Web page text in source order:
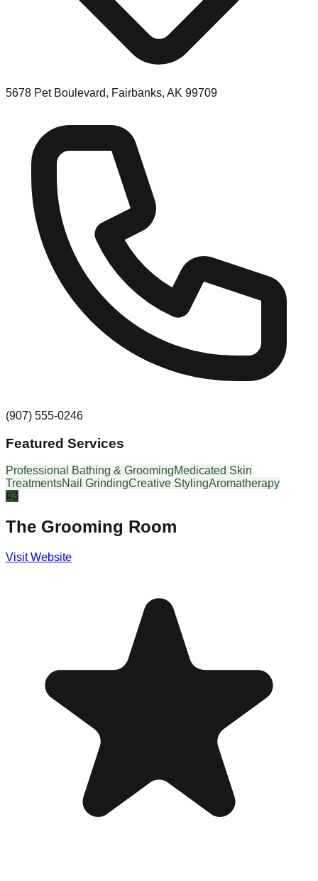
5678 Pet Boulevard, Fairbanks, AK 99709
(907) 555-0246
Featured Services
Professional Bathing & GroomingMedicated Skin
TreatmentsNail GrindingCreative StylingAromatherapy
#3
The Grooming Room
Visit Website